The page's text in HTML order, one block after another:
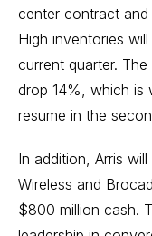
center contract and
High inventories
current quarter.
drop 14%, which is
resume in the
In addition, Arris
Wireless and
$800 million cash.